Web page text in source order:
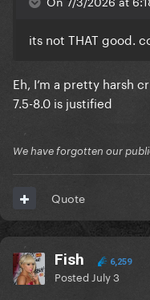
its not THAT good.
Eh, I’m a pretty harsh
7.5-8.0 is justified
We have forgotten our
Quote
Fish 6,259
Posted July 3